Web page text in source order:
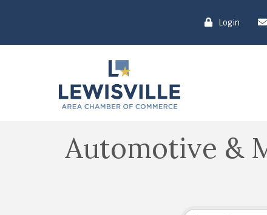
Login
Automotive &